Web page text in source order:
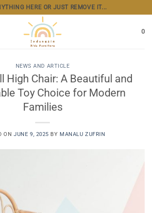
HERE OR JUST REMOVE IT...
0
NEWS AND ARTICLE
High Chair: A Beautiful and
Toy Choice for Modern
Families
ONJUNE 9, 2025 BY MANALU ZUFRIN